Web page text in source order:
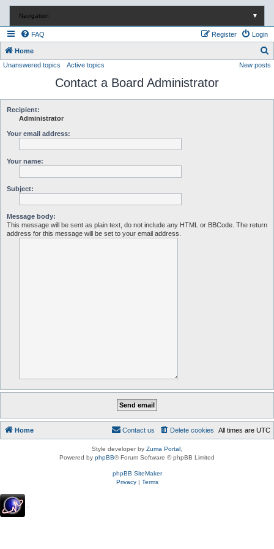
Navigation ▼
FAQ Login
Register
Home
e
Unanswered topics Active topics New posts
Contact a Board Administrator
Recipient:
Administrator
Your email address:
Your name:
Subject:
Message body:
This message will be sent as plain text, do not include any HTML or BBCode. The return
address for this message will be set to your email address.
Home All times are UTC
Delete cookies
Contact us
Style developer by Zuma Portal
Powered by phpBB® Forum Software © phpBB Limited
phpBB SiteMaker
Privacy| Terms